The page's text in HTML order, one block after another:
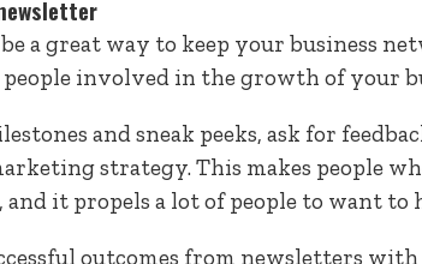
a great way to keep your business
people involved in the growth of your
and sneak peeks, ask for
strategy. This makes people
and it propels a lot of people to want to
outcomes from newsletters